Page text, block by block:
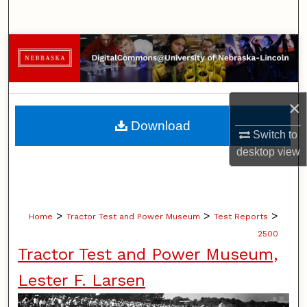
×
Switch to
desktopview
Browse Collections
My Account
About
Digital Commons Network™
Home > Tractor Test and Power Museum > Test Reports >
2500
Tractor Test and Power Museum,
Lester F. Larsen
Download